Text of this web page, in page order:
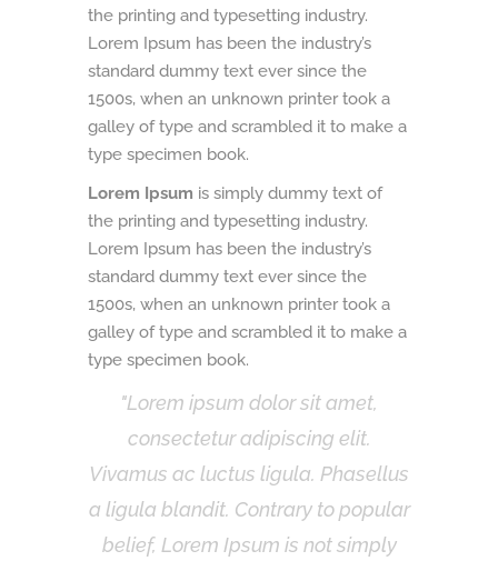
the printing and typesetting industry.
Lorem Ipsum has been the industry’s
standard dummy text ever since the
1500s, when an unknown printer took a
galley of type and scrambled it to make a
type specimen book.
Lorem Ipsum is simply dummy text of
the printing and typesetting industry.
Lorem Ipsum has been the industry’s
standard dummy text ever since the
1500s, when an unknown printer took a
galley of type and scrambled it to make a
type specimen book.
Lorem ipsum dolor sit amet,
consectetur adipiscing elit.
Vivamus ac luctus ligula. Phasellus
a ligula blandit. Contrary to popular
belief, Lorem Ipsum is not simply